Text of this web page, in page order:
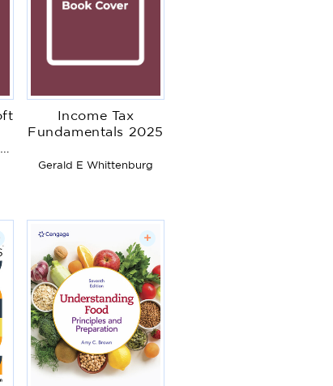
Income Tax
Fundamentals 2025
Gerald E Whittenburg
+